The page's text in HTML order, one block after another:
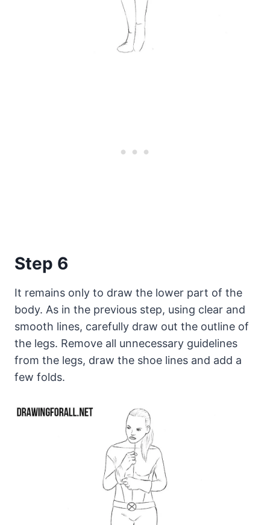
Step 6
It remains only to draw the lower part of the
body. As in the previous step, using clear and
smooth lines, carefully draw out the outline of
the legs. Remove all unnecessary guidelines
from the legs, draw the shoe lines and add a
few folds.